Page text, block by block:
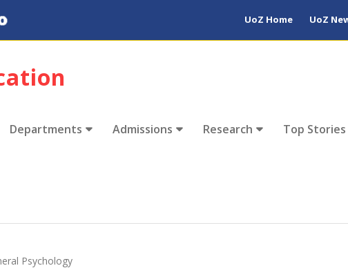
UoZ Home UoZ
Departments Admissions Research Top Stories
Psychology